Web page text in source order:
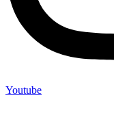
Youtube